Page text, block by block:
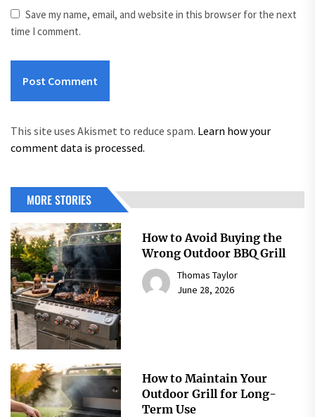
Save my name, email, and website in this browser for the next
time I comment.
This site uses Akismet to reduce spam. Learn how your
comment data is processed.
MORE STORIES
How to Avoid Buying the
Wrong Outdoor BBQ Grill
Thomas Taylor
June 28, 2026
How to Maintain Your
Outdoor Grill for Long-
Term Use